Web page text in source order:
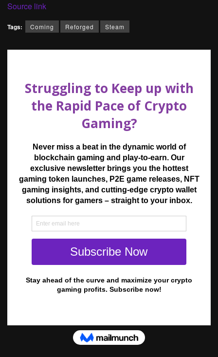
Source link
Tags: Coming Reforged Steam